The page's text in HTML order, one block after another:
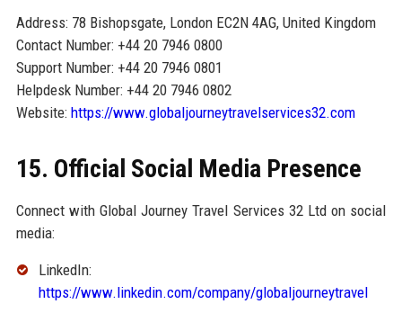
Address: 78 Bishopsgate, London EC2N 4AG, United Kingdom
Contact Number: +44 20 7946 0800
Support Number: +44 20 7946 0801
Helpdesk Number: +44 20 7946 0802
Website: https://www.globaljourneytravelservices32.com
15. Official Social Media Presence
Connect with Global Journey Travel Services 32 Ltd on social
media:
LinkedIn:
https://www.linkedin.com/company/globaljourneytravel